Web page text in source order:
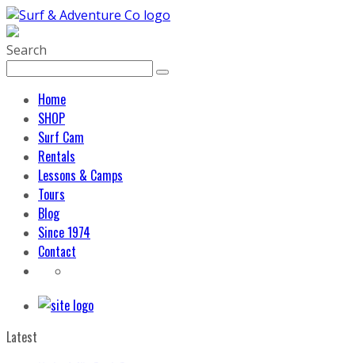
Search
Home
SHOP
Surf Cam
Rentals
Lessons & Camps
Tours
Blog
Since 1974
Contact
Latest